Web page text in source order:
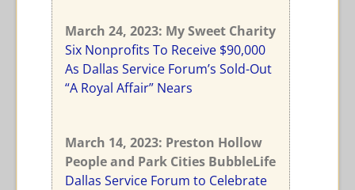
March 24, 2023: My Sweet Charity
Six Nonprofits To Receive $90,000
As Dallas Service Forum’s Sold-Out
“A Royal Affair” Nears
March 14, 2023: Preston Hollow
People and Park Cities BubbleLife
Dallas Service Forum to Celebrate